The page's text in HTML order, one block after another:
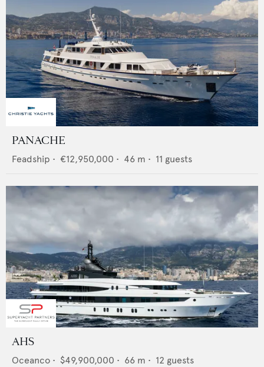
PANACHE
Feadship • €12,950,000 • 46 m • 11 guests
AHS
Oceanco • $49,900,000 • 66 m • 12 guests